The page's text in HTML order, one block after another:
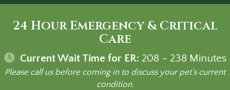
24 Hour Emergency & Critical
Care
Current Wait Time for ER: 208 - 238 Minutes
Please call us before coming in to discuss your pet's current
condition.